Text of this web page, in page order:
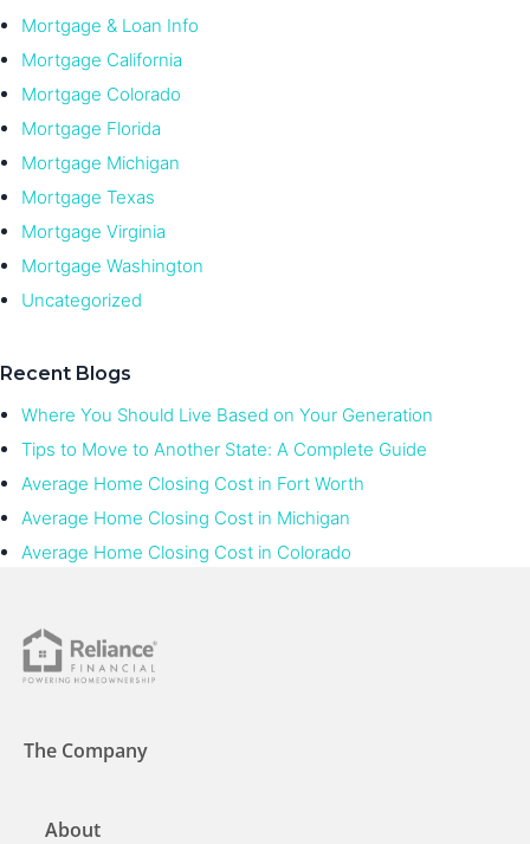
Mortgage & Loan Info
Mortgage California
Mortgage Colorado
Mortgage Florida
Mortgage Michigan
Mortgage Texas
Mortgage Virginia
Mortgage Washington
Uncategorized
Recent Blogs
Where You Should Live Based on Your Generation
Tips to Move to Another State: A Complete Guide
Average Home Closing Cost in Fort Worth
Average Home Closing Cost in Michigan
Average Home Closing Cost in Colorado
The Company
About